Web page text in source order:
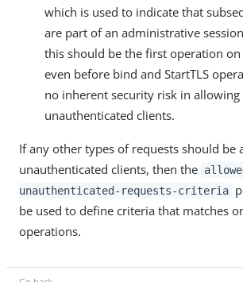
which is used to indicate that
are part of an administrative
this should be the first operation
even before bind and StartTLS
no inherent security risk in
unauthenticated clients.
If any other types of requests should be
unauthenticated clients, then the
unauthenticated-requests-criteria
be used to define criteria that matches
operations.